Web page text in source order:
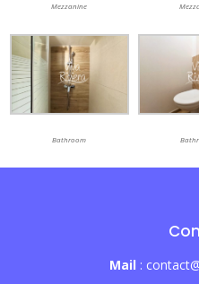
Mezzanine
Bathroom
Mail :